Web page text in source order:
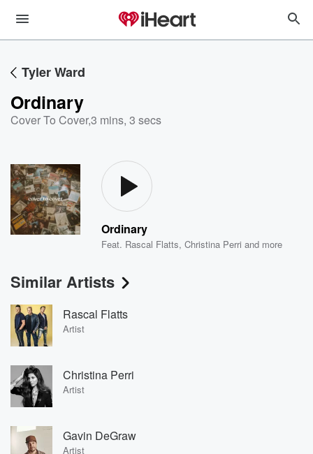
Tyler Ward
Ordinary
Cover To Cover,3 mins, 3 secs
Ordinary
Feat. Rascal Flatts,Christina Perri and more
Similar Artists
Rascal Flatts
Artist
Christina Perri
Artist
Gavin DeGraw
Artist